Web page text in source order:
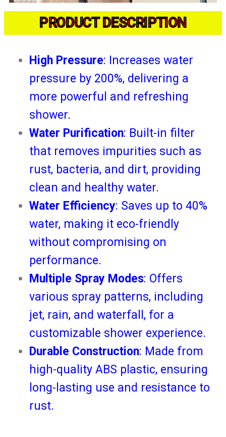
PRODUCT DESCRIPTION
High Pressure: Increases water
pressure by 200%, delivering a
more powerful and refreshing
shower.
Water Purification: Built-in filter
that removes impurities such as
rust, bacteria, and dirt, providing
clean and healthy water.
Water Efficiency: Saves up to 40%
water, making it eco-friendly
without compromising on
performance.
Multiple Spray Modes: Offers
various spray patterns, including
jet, rain, and waterfall, for a
customizable shower experience.
Durable Construction: Made from
high-quality ABS plastic, ensuring
long-lasting use and resistance to
rust.